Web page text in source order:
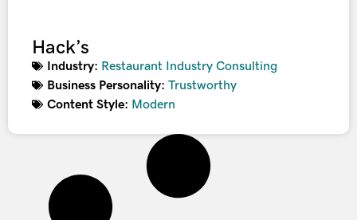
Hack’s
Industry: Restaurant Industry Consulting
Business Personality: Trustworthy
Content Style: Modern